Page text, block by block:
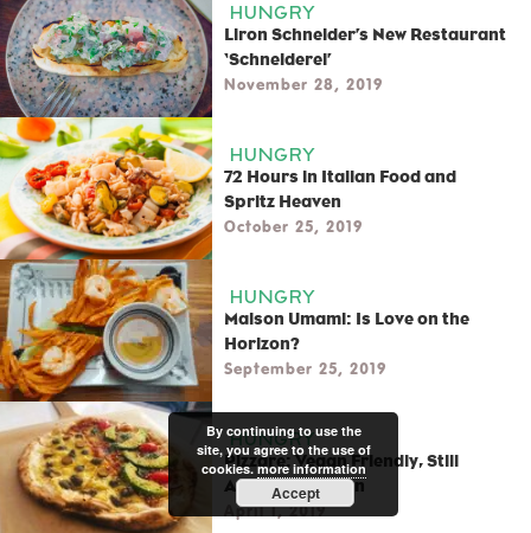
HUNGRY
Liron Schneider’s New Restaurant
‘Schneiderei’
November 28, 2019
HUNGRY
72 Hours in Italian Food and
Spritz Heaven
October 25, 2019
HUNGRY
Maison Umami: Is Love on the
Horizon?
September 25, 2019
HUNGRY
Pizzare: Vegan Friendly, Still
Authentic Italian
April 1, 2019
By continuing to use the
site, you agree to the use of
cookies.more information
Accept